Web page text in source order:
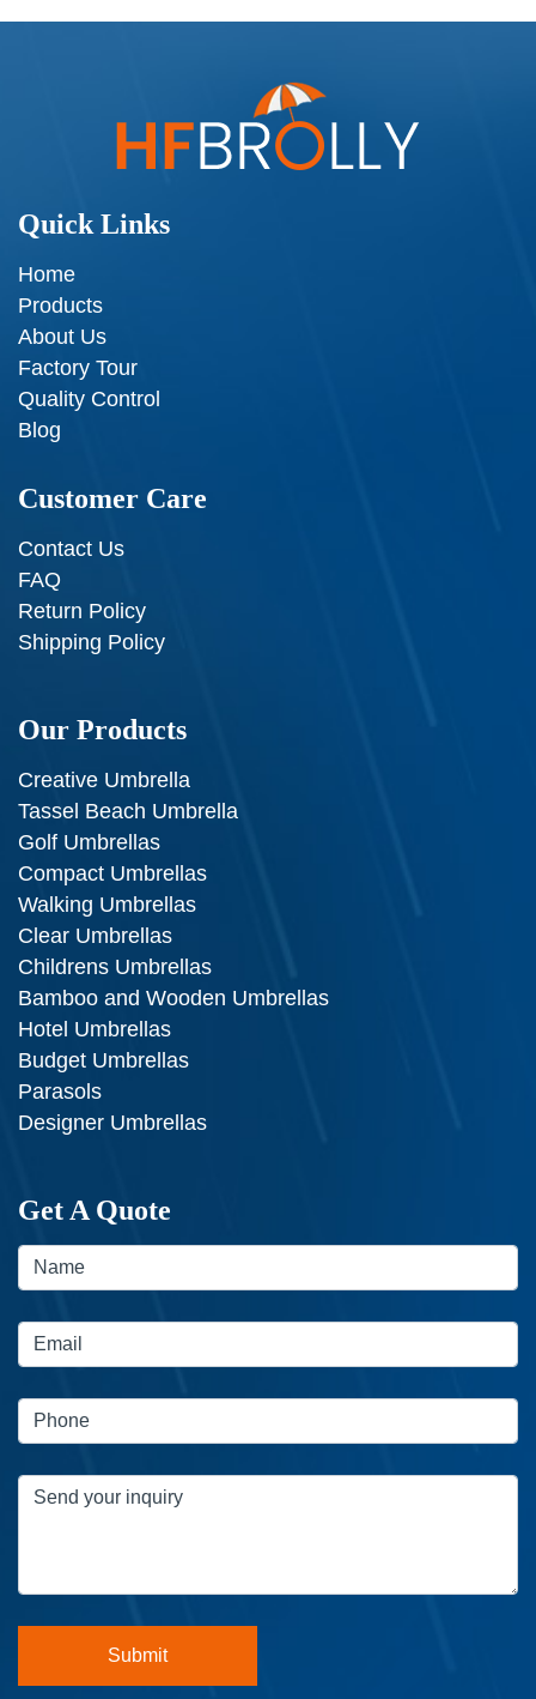
Quick Links
Home
Products
About Us
Factory Tour
Quality Control
Blog
Customer Care
Contact Us
FAQ
Return Policy
Shipping Policy
Our Products
Creative Umbrella
Tassel Beach Umbrella
Golf Umbrellas
Compact Umbrellas
Walking Umbrellas
Clear Umbrellas
Childrens Umbrellas
Bamboo and Wooden Umbrellas
Hotel Umbrellas
Budget Umbrellas
Parasols
Designer Umbrellas
Get A Quote